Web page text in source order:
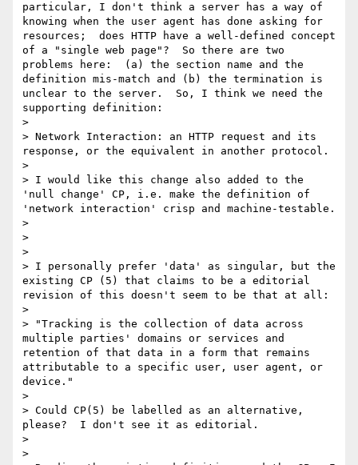
particular, I don't think a server has a way of
knowing when the user agent has done asking for
resources;  does HTTP have a well-defined concept
of a "single web page"?  So there are two
problems here:  (a) the section name and the
definition mis-match and (b) the termination is
unclear to the server.  So, I think we need the
supporting definition:
>
> Network Interaction: an HTTP request and its
response, or the equivalent in another protocol.
>
> I would like this change also added to the
'null change' CP, i.e. make the definition of
'network interaction' crisp and machine-testable.
>
>
>
> I personally prefer 'data' as singular, but the
existing CP (5) that claims to be a editorial
revision of this doesn't seem to be that at all:
>
> "Tracking is the collection of data across
multiple parties' domains or services and
retention of that data in a form that remains
attributable to a specific user, user agent, or
device."
>
> Could CP(5) be labelled as an alternative,
please?  I don't see it as editorial.
>
>